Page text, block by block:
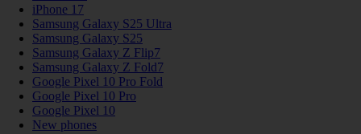
iPhone 17
Samsung Galaxy S25 Ultra
Samsung Galaxy S25
Samsung Galaxy Z Flip7
Samsung Galaxy Z Fold7
Google Pixel 10 Pro Fold
Google Pixel 10 Pro
Google Pixel 10
New phones